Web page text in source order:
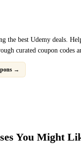
the best Udemy deals.
curated coupon codes
→
You Might